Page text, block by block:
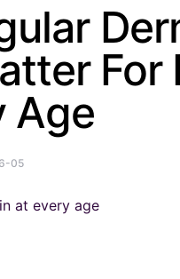
For
Age
05